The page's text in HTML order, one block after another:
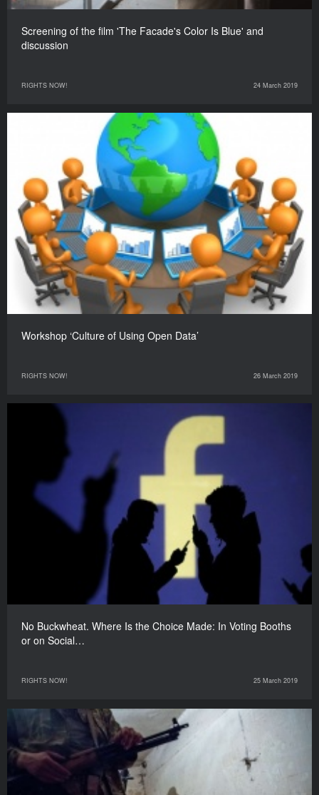
Screening of the film 'The Facade's Color Is Blue' and
discussion
RIGHTS NOW! 24 March 2019
Workshop ‘Culture of Using Open Data’
RIGHTS NOW! 26 March 2019
No Buckwheat. Where Is the Choice Made: In Voting Booths
or on Social…
RIGHTS NOW! 25 March 2019